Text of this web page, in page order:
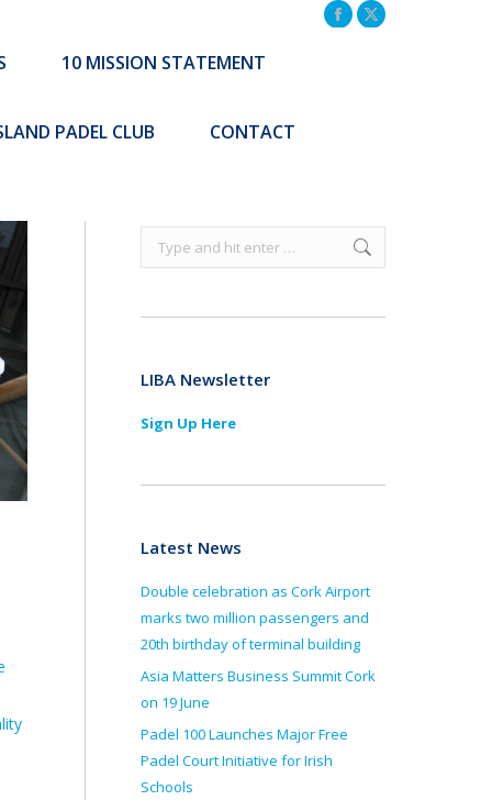
Facebook
X
10 MISSION STATEMENT
PADEL CLUB CONTACT
Search:
LIBA Newsletter
Sign Up Here
Latest News
Double celebration as Cork Airport
marks two million passengers and
20th birthday of terminal building
Asia Matters Business Summit Cork
on 19 June
Padel 100 Launches Major Free
Padel Court Initiative for Irish
Schools
COMMUNITY INITIATIVES